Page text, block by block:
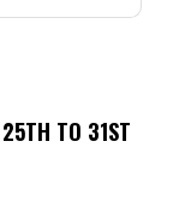
25TH TO 31ST